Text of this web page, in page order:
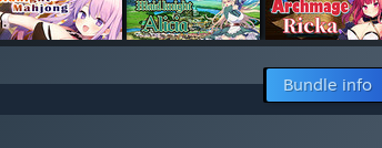
Bundle info